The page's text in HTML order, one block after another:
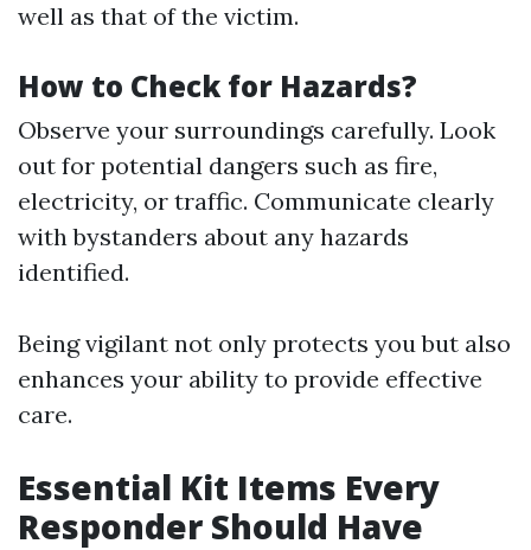
well as that of the victim.
How to Check for Hazards?
Observe your surroundings carefully. Look
out for potential dangers such as fire,
electricity, or traffic. Communicate clearly
with bystanders about any hazards
identified.
Being vigilant not only protects you but also
enhances your ability to provide effective
care.
Essential Kit Items Every
Responder Should Have